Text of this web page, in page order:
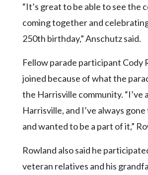
“It’s great to be able to see the
coming together and
250th birthday,” Anschutz said.
Fellow parade participant Cody
joined because of what the
the Harrisville community. “I’ve
Harrisville, and I’ve always
and wanted to be a part of it,”
Rowland also said he
veteran relatives and his